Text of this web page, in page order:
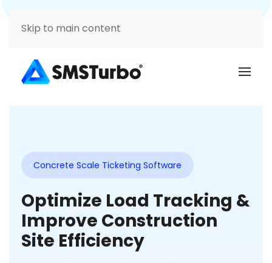
Skip to main content
Concrete Scale Ticketing Software
Optimize Load Tracking &
Improve Construction
Site Efficiency